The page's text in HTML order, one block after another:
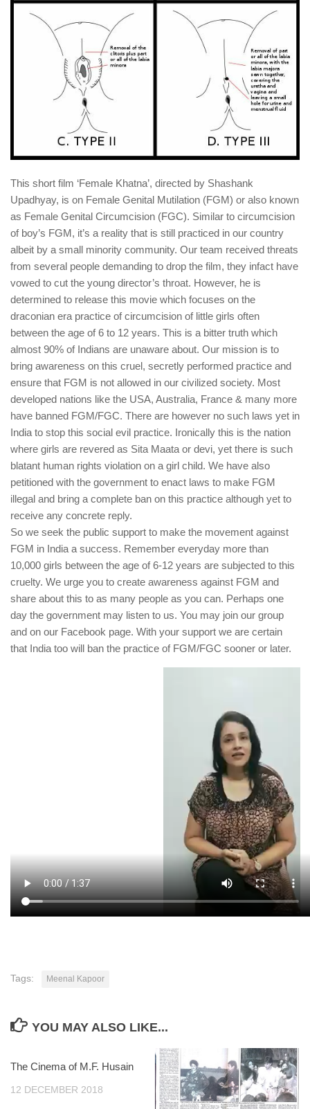
This short film ‘Female Khatna’, directed by Shashank
Upadhyay, is on Female Genital Mutilation (FGM) or also known
as Female Genital Circumcision (FGC). Similar to circumcision
of boy’s FGM, it’s a reality that is still practiced in our country
albeit by a small minority community. Our team received threats
from several people demanding to drop the film, they infact have
vowed to cut the young director’s throat. However, he is
determined to release this movie which focuses on the
draconian era practice of circumcision of little girls often
between the age of 6 to 12 years. This is a bitter truth which
almost 90% of Indians are unaware about. Our mission is to
bring awareness on this cruel, secretly performed practice and
ensure that FGM is not allowed in our civilized society. Most
developed nations like the USA, Australia, France & many more
have banned FGM/FGC. There are however no such laws yet in
India to stop this social evil practice. Ironically this is the nation
where girls are revered as Sita Maata or devi, yet there is such
blatant human rights violation on a girl child. We have also
petitioned with the government to enact laws to make FGM
illegal and bring a complete ban on this practice although yet to
receive any concrete reply.
So we seek the public support to make the movement against
FGM in India a success. Remember everyday more than
10,000 girls between the age of 6-12 years are subjected to this
cruelty. We urge you to create awareness against FGM and
share about this to as many people as you can. Perhaps one
day the government may listen to us. You may join our group
and on our Facebook page. With your support we are certain
that India too will ban the practice of FGM/FGC sooner or later.
Tags: Meenal Kapoor
YOU MAY ALSO LIKE...
The Cinema of M.F. Husain
12 DECEMBER 2018